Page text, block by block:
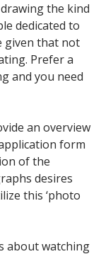
the kind
dedicated to
given that not
Prefer a
and you need
an overview
form
of the
desires
this ‘photo
about watching